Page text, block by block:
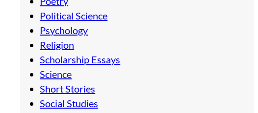
Political Science
Psychology
Religion
Scholarship Essays
Science
Short Stories
Social Studies